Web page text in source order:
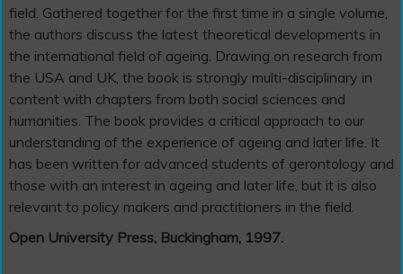
field. Gathered together for the first time in a single volume,
the authors discuss the latest theoretical developments in
the international field of ageing. Drawing on research from
the USA and UK, the book is strongly multi-disciplinary in
content with chapters from both social sciences and
humanities. The book provides a critical approach to our
understanding of the experience of ageing and later life. It
has been written for advanced students of gerontology and
those with an interest in ageing and later life, but it is also
relevant to policy makers and practitioners in the field.
Open University Press, Buckingham, 1997.